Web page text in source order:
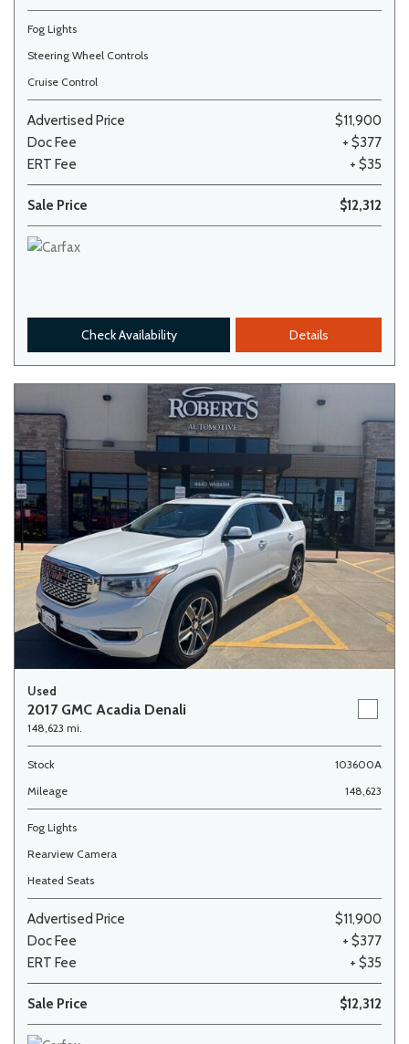
Fog Lights
Steering Wheel Controls
Cruise Control
Advertised Price
$11,900
Doc Fee
+ $377
ERT Fee
+ $35
Sale Price $12,312
Check Availability Details
Used
2017 GMC Acadia Denali
148,623 mi.
Stock
103600A
Mileage
148,623
Fog Lights
Rearview Camera
Heated Seats
Advertised Price
$11,900
Doc Fee
+ $377
ERT Fee
+ $35
Sale Price $12,312